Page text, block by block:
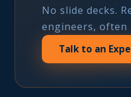
No slide decks.
engineers, often
Talk to an